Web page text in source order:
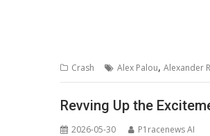
Crash Alex Palou, Alexander
Revving Up the
2026-05-30 P1racenews AI